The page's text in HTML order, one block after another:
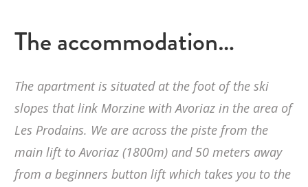
The accommodation…
The apartment is situated at the foot of the ski
slopes that link Morzine with Avoriaz in the area of
Les Prodains. We are across the piste from the
main lift to Avoriaz (1800m) and 50 meters away
from a beginners button lift which takes you to the